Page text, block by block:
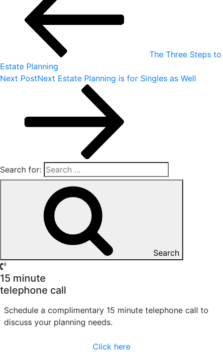
The Three Steps to
Estate Planning
Next PostNext Estate Planning is for Singles as Well
Search for:
Search
15 minute
telephone call
Schedule a complimentary 15 minute telephone call to
discuss your planning needs.
Click here